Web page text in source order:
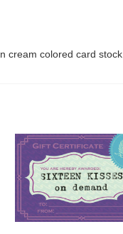
cream colored card stock,